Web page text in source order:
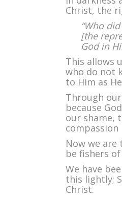
Christ, the
“Who
[the
God in
This allows
who do not
to Him as
Through
because
our shame,
compassion
Now we
be fishers
We have
this lightly;
Christ.